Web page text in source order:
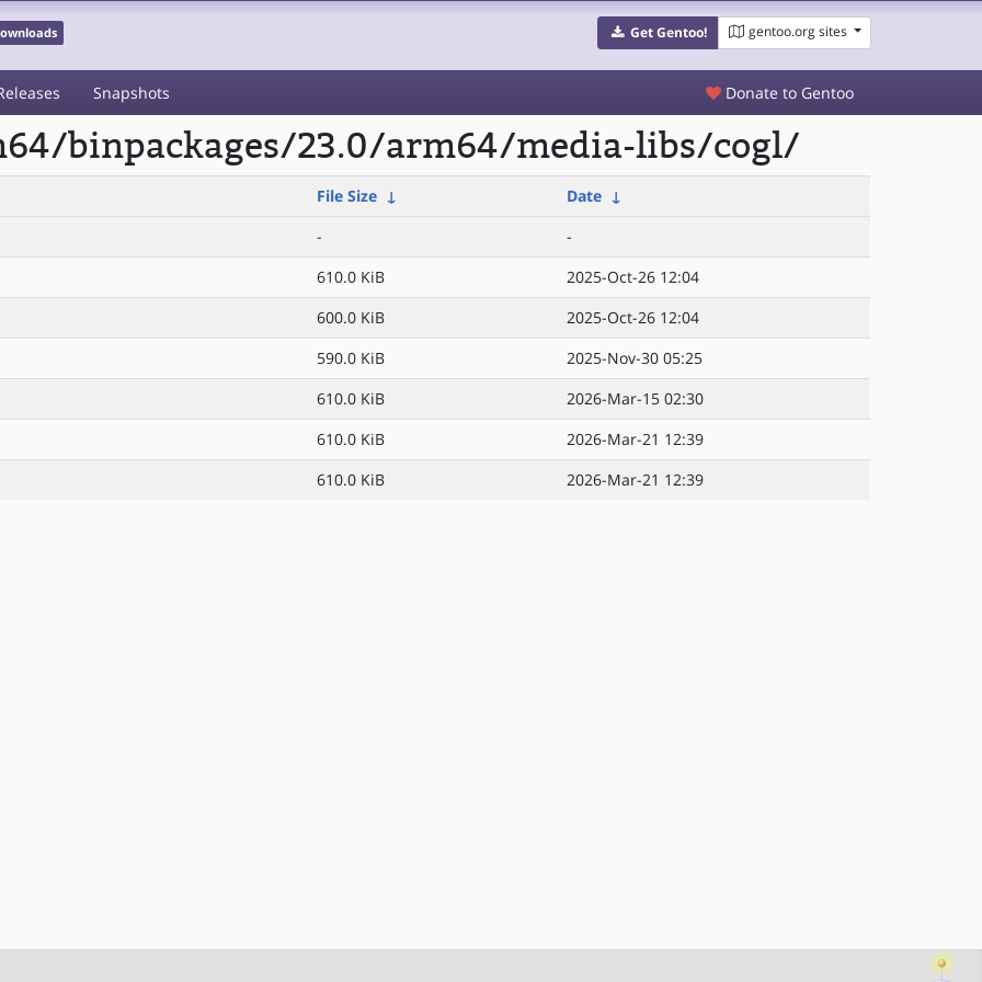
Get Gentoo! gentoo.org sites
Snapshots Donate to Gentoo
binpackages/23.0/arm64/media-libs/cogl/
File Size ↓ Date ↓
-
-
610.0 KiB
2025-Oct-26 12:04
600.0 KiB
2025-Oct-26 12:04
590.0 KiB
2025-Nov-30 05:25
610.0 KiB
2026-Mar-15 02:30
610.0 KiB
2026-Mar-21 12:39
610.0 KiB 2026-Mar-21 12:39